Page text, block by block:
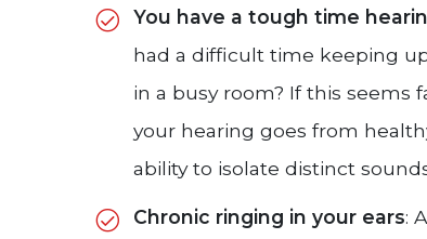
You have a tough time
had a difficult time keeping
in a busy room? If this seems
your hearing goes from
ability to isolate distinct
Chronic ringing in your ears: